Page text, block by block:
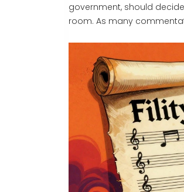
government, should
room. As many